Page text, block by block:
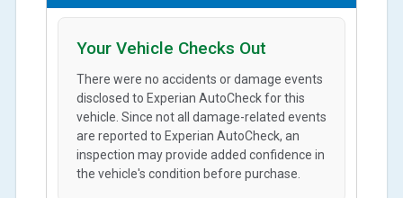
Your Vehicle Checks Out
There were no accidents or damage events
disclosed to Experian AutoCheck for this
vehicle. Since not all damage-related events
are reported to Experian AutoCheck, an
inspection may provide added confidence in
the vehicle's condition before purchase.